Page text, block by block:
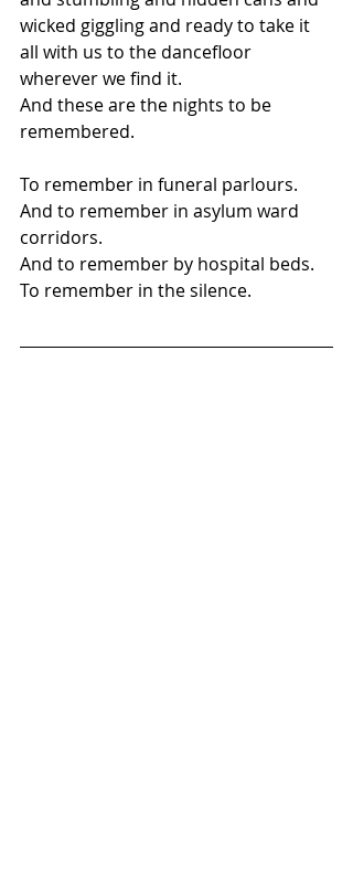
wicked giggling and ready to take it
all with us to the dancefloor
wherever we find it.
And these are the nights to be
remembered.
To remember in funeral parlours.
And to remember in asylum ward
corridors.
And to remember by hospital beds.
To remember in the silence.